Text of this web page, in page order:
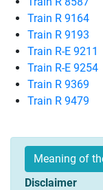
Train R 9164
Train R 9193
Train R-E 9211
Train R-E 9254
Train R 9369
Train R 9479
Meaning of
Disclaimer